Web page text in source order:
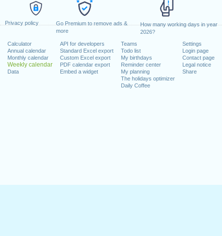
Privacy policy
Go Premium to remove ads &
more
How many working days in year
2026?
Calculator
Annual calendar
Monthly calendar
Weekly calendar
Data
API for developers
Standard Excel export
Custom Excel export
PDF calendar export
Embed a widget
Teams
Todo list
My birthdays
Reminder center
My planning
The holidays optimizer
Daily Coffee
Settings
Login page
Contact page
Legal notice
Share